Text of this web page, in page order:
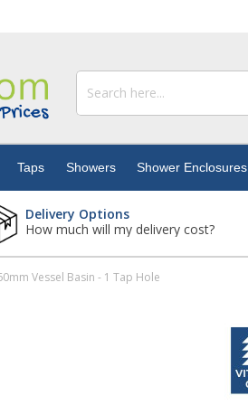
Taps Showers Shower Enclosures
Delivery Options
How much will my delivery cost?
Vessel Basin - 1 Tap Hole